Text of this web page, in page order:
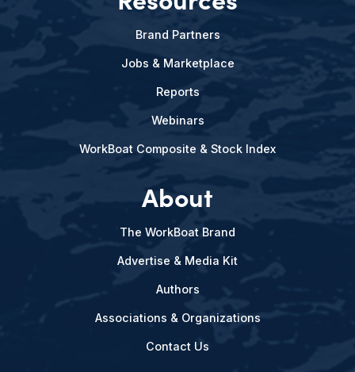
Brand Partners
Jobs & Marketplace
Reports
Webinars
WorkBoat Composite & Stock Index
About
The WorkBoat Brand
Advertise & Media Kit
Authors
Associations & Organizations
Contact Us